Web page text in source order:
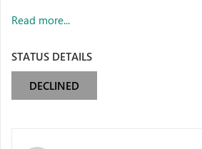
Read more...
STATUS DETAILS
DECLINED